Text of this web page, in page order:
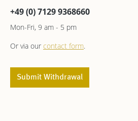
+49 (0) 7129 9368660
Mon-Fri, 9 am - 5 pm
Or via our contact form.
Submit Withdrawal